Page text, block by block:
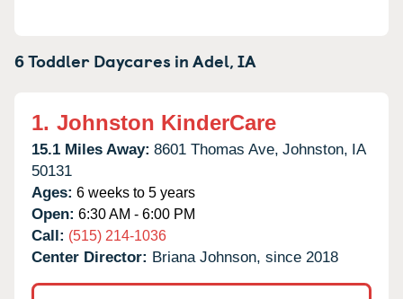
6 Toddler Daycares inAdel,IA
1. Johnston KinderCare
15.1 Miles Away: 8601 Thomas Ave, Johnston, IA
50131
Ages: 6 weeks to 5 years
Open: 6:30 AM - 6:00 PM
Call: (515) 214-1036
Center Director: Briana Johnson, since 2018